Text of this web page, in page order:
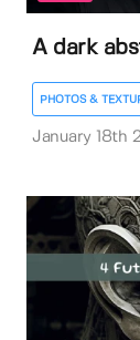
A dark
PHOTOS &
January 18th